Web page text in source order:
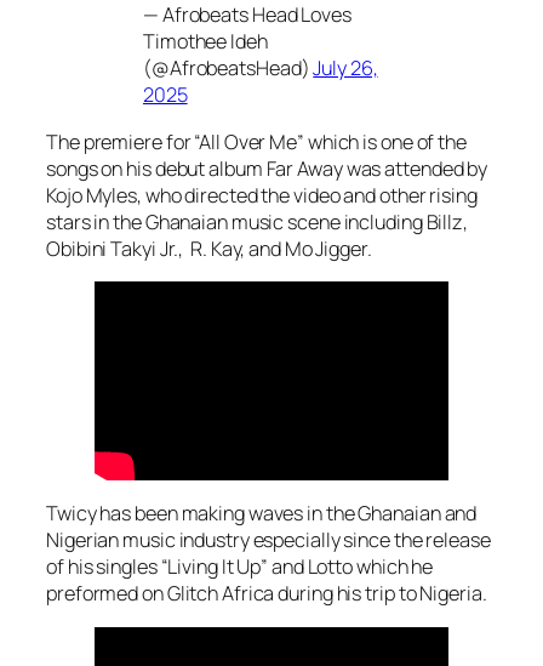
— Afrobeats Head Loves
Timothee Ideh
(@AfrobeatsHead)July 26,
2025
The premiere for “All Over Me” which is one of the
songs on his debut album Far Awaywas attended by
Kojo Myles, who directed the video and other rising
stars in the Ghanaian music scene including Billz,
Obibini Takyi Jr., R. Kay, and Mo Jigger.
Twicy has been making waves in the Ghanaian and
Nigerian music industry especially since the release
of his singles “Living It Up” and Lotto which he
preformed on Glitch Africa during his trip to Nigeria.